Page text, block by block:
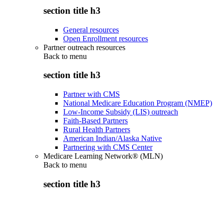
section title h3
General resources
Open Enrollment resources
Partner outreach resources
Back to menu
section title h3
Partner with CMS
National Medicare Education Program (NMEP)
Low-Income Subsidy (LIS) outreach
Faith-Based Partners
Rural Health Partners
American Indian/Alaska Native
Partnering with CMS Center
Medicare Learning Network® (MLN)
Back to menu
section title h3